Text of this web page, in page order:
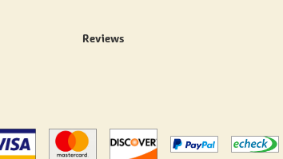
Reviews